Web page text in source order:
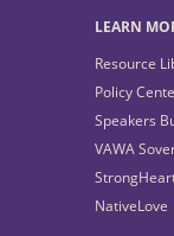
LEARN
Resource
Policy
Speakers
VAWA
NativeLove